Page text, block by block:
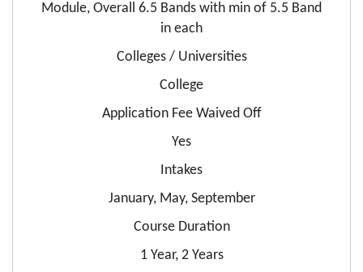
Module, Overall 6.5 Bands with min of 5.5 Band
in each
Colleges / Universities
College
Application Fee Waived Off
Yes
Intakes
January, May, September
Course Duration
1 Year, 2 Years